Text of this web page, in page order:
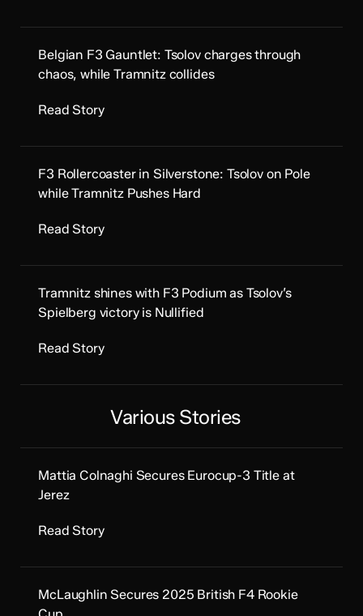
Belgian F3 Gauntlet: Tsolov charges through
chaos, while Tramnitz collides
Read Story
F3 Rollercoaster in Silverstone: Tsolov on Pole
while Tramnitz Pushes Hard
Read Story
Tramnitz shines with F3 Podium as Tsolov’s
Spielberg victory is Nullified
Read Story
Various Stories
Mattia Colnaghi Secures Eurocup-3 Title at
Jerez
Read Story
McLaughlin Secures 2025 British F4 Rookie